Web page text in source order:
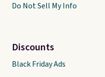
Do Not Sell My Info
Discounts
Black Friday Ads